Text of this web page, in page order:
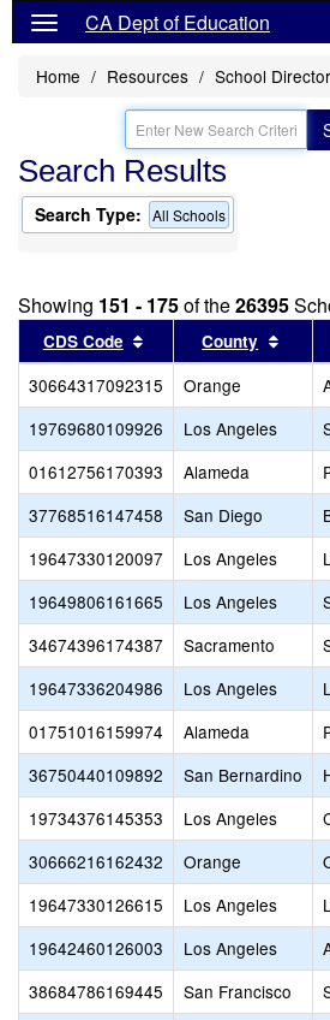
CA Dept of Education
Home Resources School
Search Results
Search Type: All Schools
Showing 151 - 175of the26395
CDS Code Sort results by this
County Sort
30664317092315 Orange
19769680109926
Los Angeles
01612756170393
Alameda
37768516147458
San Diego
19647330120097
Los Angeles
19649806161665
Los Angeles
34674396174387
Sacramento
19647336204986
Los Angeles
01751016159974
Alameda
36750440109892
San Bernardino
19734376145353
Los Angeles
30666216162432
Orange
19647330126615
Los Angeles
19642460126003
Los Angeles
38684786169445
San Francisco